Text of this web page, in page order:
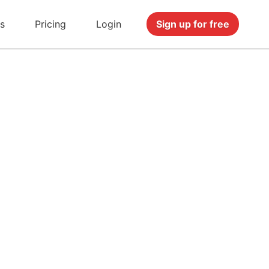
Pricing Login Sign up for free